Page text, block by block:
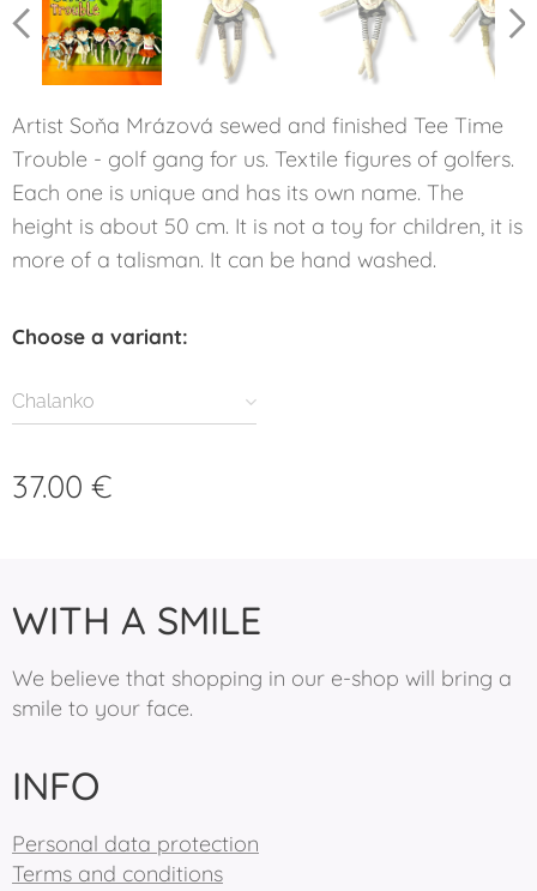
Artist Soňa Mrázová sewed and finished Tee Time
Trouble - golf gang for us. Textile figures of golfers.
Each one is unique and has its own name. The
height is about 50 cm. It is not a toy for children, it is
more of a talisman. It can be hand washed.
Choose a variant:
Chalanko
37.00 €
WITH A SMILE
We believe that shopping in our e-shop will bring a
smile to your face.
INFO
Personal data protection
Terms and conditions